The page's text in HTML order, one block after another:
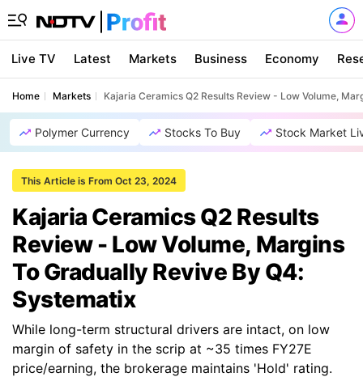
Live TV Latest Markets Business Economy
Home Markets Kajaria Ceramics Q2 Results Review - Low Volume,
Polymer Currency Stocks To Buy Stock Market
This Article is From Oct 23, 2024
Kajaria Ceramics Q2 Results
Review - Low Volume, Margins
To Gradually Revive By Q4:
Systematix
While long-term structural drivers are intact, on low
margin of safety in the scrip at ~35 times FY27E
price/earning, the brokerage maintains 'Hold' rating.